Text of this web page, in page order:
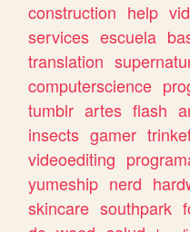
construction help
services escuela
translation
computerscience
tumblr artes flash
insects gamer
videoediting
yumeship nerd
skincare southpark